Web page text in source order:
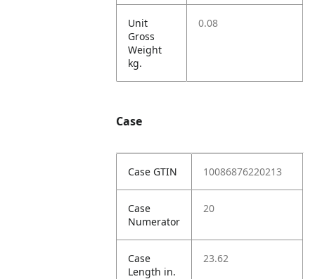
Unit
Gross
Weight
kg.
0.08
Case
Case GTIN 10086876220213
Case
Numerator
20
Case
Length in.
23.62